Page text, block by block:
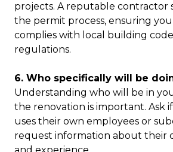
projects. A reputable contractor
the permit process, ensuring
complies with local building
regulations.
6. Who specifically will be
Understanding who will be in
the renovation is important. Ask
uses their own employees or
request information about their